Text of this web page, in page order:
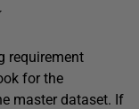
requirement
for the
master dataset. If